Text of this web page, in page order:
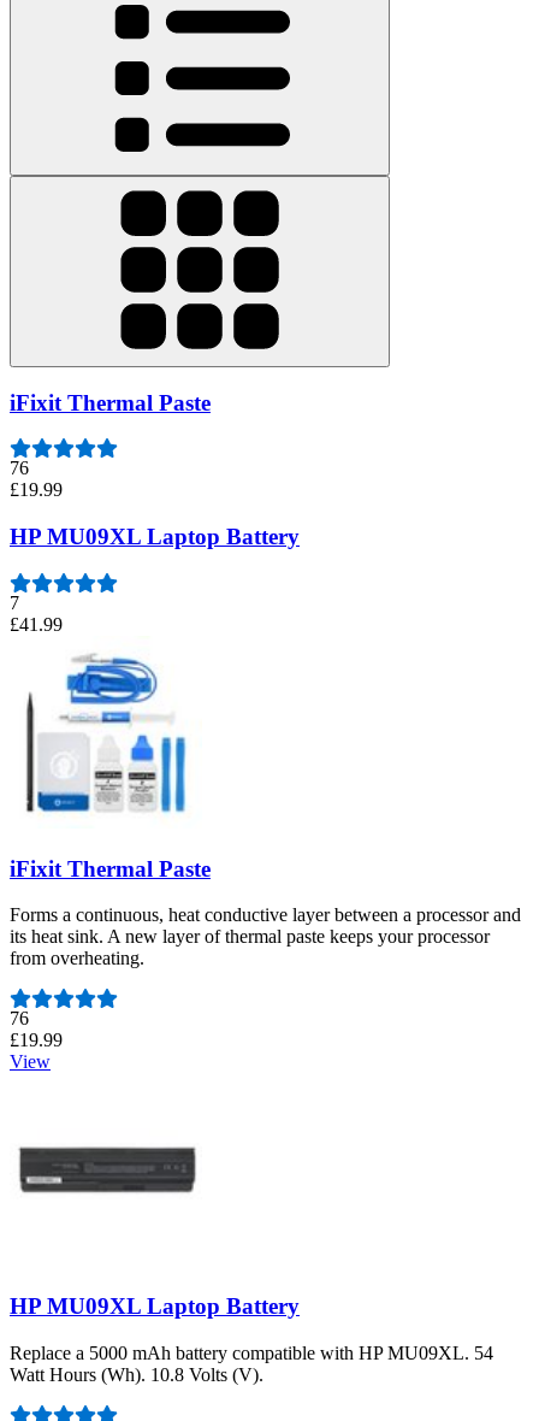
iFixit Thermal Paste
76
£19.99
HP MU09XL Laptop Battery
7
£41.99
iFixit Thermal Paste
Forms a continuous, heat conductive layer between a processor and
its heat sink. A new layer of thermal paste keeps your processor
from overheating.
Number of reviews:
76
£19.99
View
HP MU09XL Laptop Battery
Replace a 5000 mAh battery compatible with HP MU09XL. 54
Watt Hours (Wh). 10.8 Volts (V).